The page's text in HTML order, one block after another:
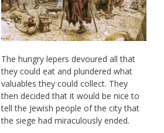
The hungry lepers devoured all that
they could eat and plundered what
valuables they could collect. They
then decided that it would be nice to
tell the Jewish people of the city that
the siege had miraculously ended.